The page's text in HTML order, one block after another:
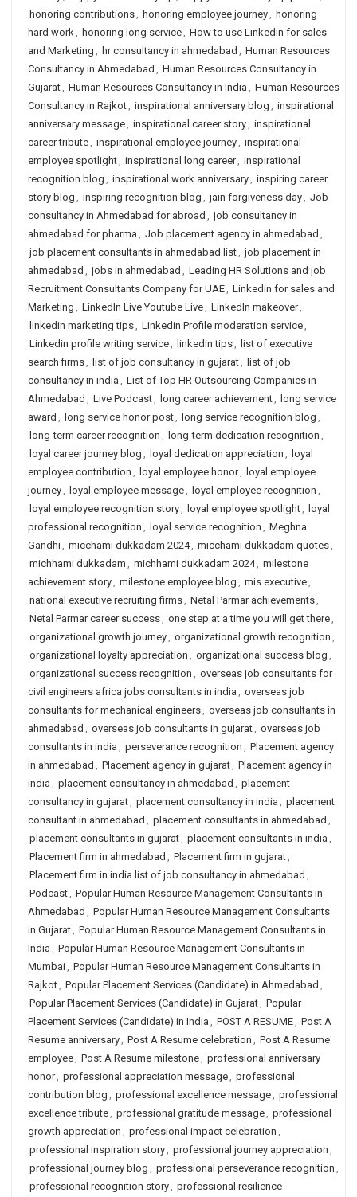
honoring contributions, honoring employee journey, honoring
hard work, honoring long service, How to use Linkedin for sales
and Marketing , hr consultancy in ahmedabad , Human Resources
Consultancy in Ahmedabad , Human Resources Consultancy in
Gujarat, Human Resources Consultancy in India , Human Resources
Consultancy in Rajkot, inspirational anniversary blog , inspirational
anniversary message, inspirational career story, inspirational
career tribute, inspirational employee journey, inspirational
employee spotlight, inspirational long career, inspirational
recognition blog , inspirational work anniversary, inspiring career
story blog , inspiring recognition blog , jain forgiveness day, Job
consultancy in Ahmedabad for abroad , job consultancy in
ahmedabad for pharma , Job placement agency in ahmedabad ,
job placement consultants in ahmedabad list, job placement in
ahmedabad , jobs in ahmedabad , Leading HR Solutions and job
Recruitment Consultants Company for UAE, Linkedin for sales and
Marketing , LinkedIn Live Youtube Live, LinkedIn makeover,
linkedin marketing tips, Linkedin Profile moderation service,
Linkedin profile writing service, linkedin tips, list of executive
search firms, list of job consultancy in gujarat, list of job
consultancy in india , List of Top HR Outsourcing Companies in
Ahmedabad , Live Podcast, long career achievement, long service
award , long service honor post, long service recognition blog ,
long-term career recognition , long-term dedication recognition ,
loyal career journey blog , loyal dedication appreciation , loyal
employee contribution , loyal employee honor, loyal employee
journey, loyal employee message, loyal employee recognition ,
loyal employee recognition story, loyal employee spotlight, loyal
professional recognition , loyal service recognition , Meghna
Gandhi, micchami dukkadam 2024, micchami dukkadam quotes,
michhami dukkadam , michhami dukkadam 2024, milestone
achievement story, milestone employee blog , mis executive,
national executive recruiting firms, Netal Parmar achievements,
Netal Parmar career success, one step at a time you will get there,
organizational growth journey, organizational growth recognition ,
organizational loyalty appreciation , organizational success blog ,
organizational success recognition , overseas job consultants for
civil engineers africa jobs consultants in india , overseas job
consultants for mechanical engineers, overseas job consultants in
ahmedabad , overseas job consultants in gujarat, overseas job
consultants in india , perseverance recognition , Placement agency
in ahmedabad , Placement agency in gujarat, Placement agency in
india , placement consultancy in ahmedabad , placement
consultancy in gujarat, placement consultancy in india , placement
consultant in ahmedabad , placement consultants in ahmedabad ,
placement consultants in gujarat, placement consultants in india ,
Placement firm in ahmedabad , Placement firm in gujarat,
Placement firm in india list of job consultancy in ahmedabad ,
Podcast, Popular Human Resource Management Consultants in
Ahmedabad , Popular Human Resource Management Consultants
in Gujarat, Popular Human Resource Management Consultants in
India , Popular Human Resource Management Consultants in
Mumbai, Popular Human Resource Management Consultants in
Rajkot, Popular Placement Services (Candidate) in Ahmedabad ,
Popular Placement Services (Candidate) in Gujarat, Popular
Placement Services (Candidate) in India , POST A RESUME, Post A
Resume anniversary, Post A Resume celebration , Post A Resume
employee, Post A Resume milestone, professional anniversary
honor, professional appreciation message, professional
contribution blog , professional excellence message, professional
excellence tribute, professional gratitude message, professional
growth appreciation , professional impact celebration ,
professional inspiration story, professional journey appreciation ,
professional journey blog , professional perseverance recognition ,
professional recognition story, professional resilience